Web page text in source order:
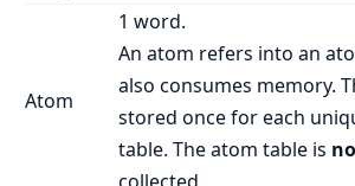
Atom
1 word.
An atom refers into an
also consumes memory.
stored once for each
table. The atom table is